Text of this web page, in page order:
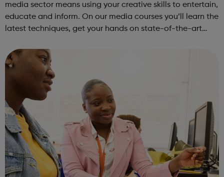
media sector means using your creative skills to entertain,
educate and inform. On our media courses you’ll learn the
latest techniques, get your hands on state-of-the-art
portfolio. Achieving y...